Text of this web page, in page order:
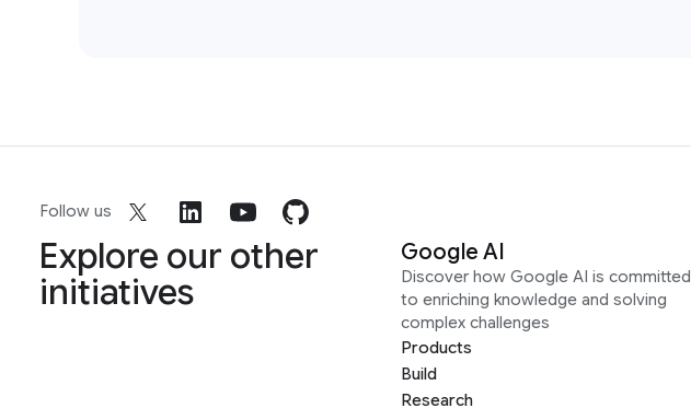
Follow us
Explore our other
initiatives
Google AI
Discover how Google AI is committed
to enriching knowledge and solving
complex challenges
Products
Build
Research